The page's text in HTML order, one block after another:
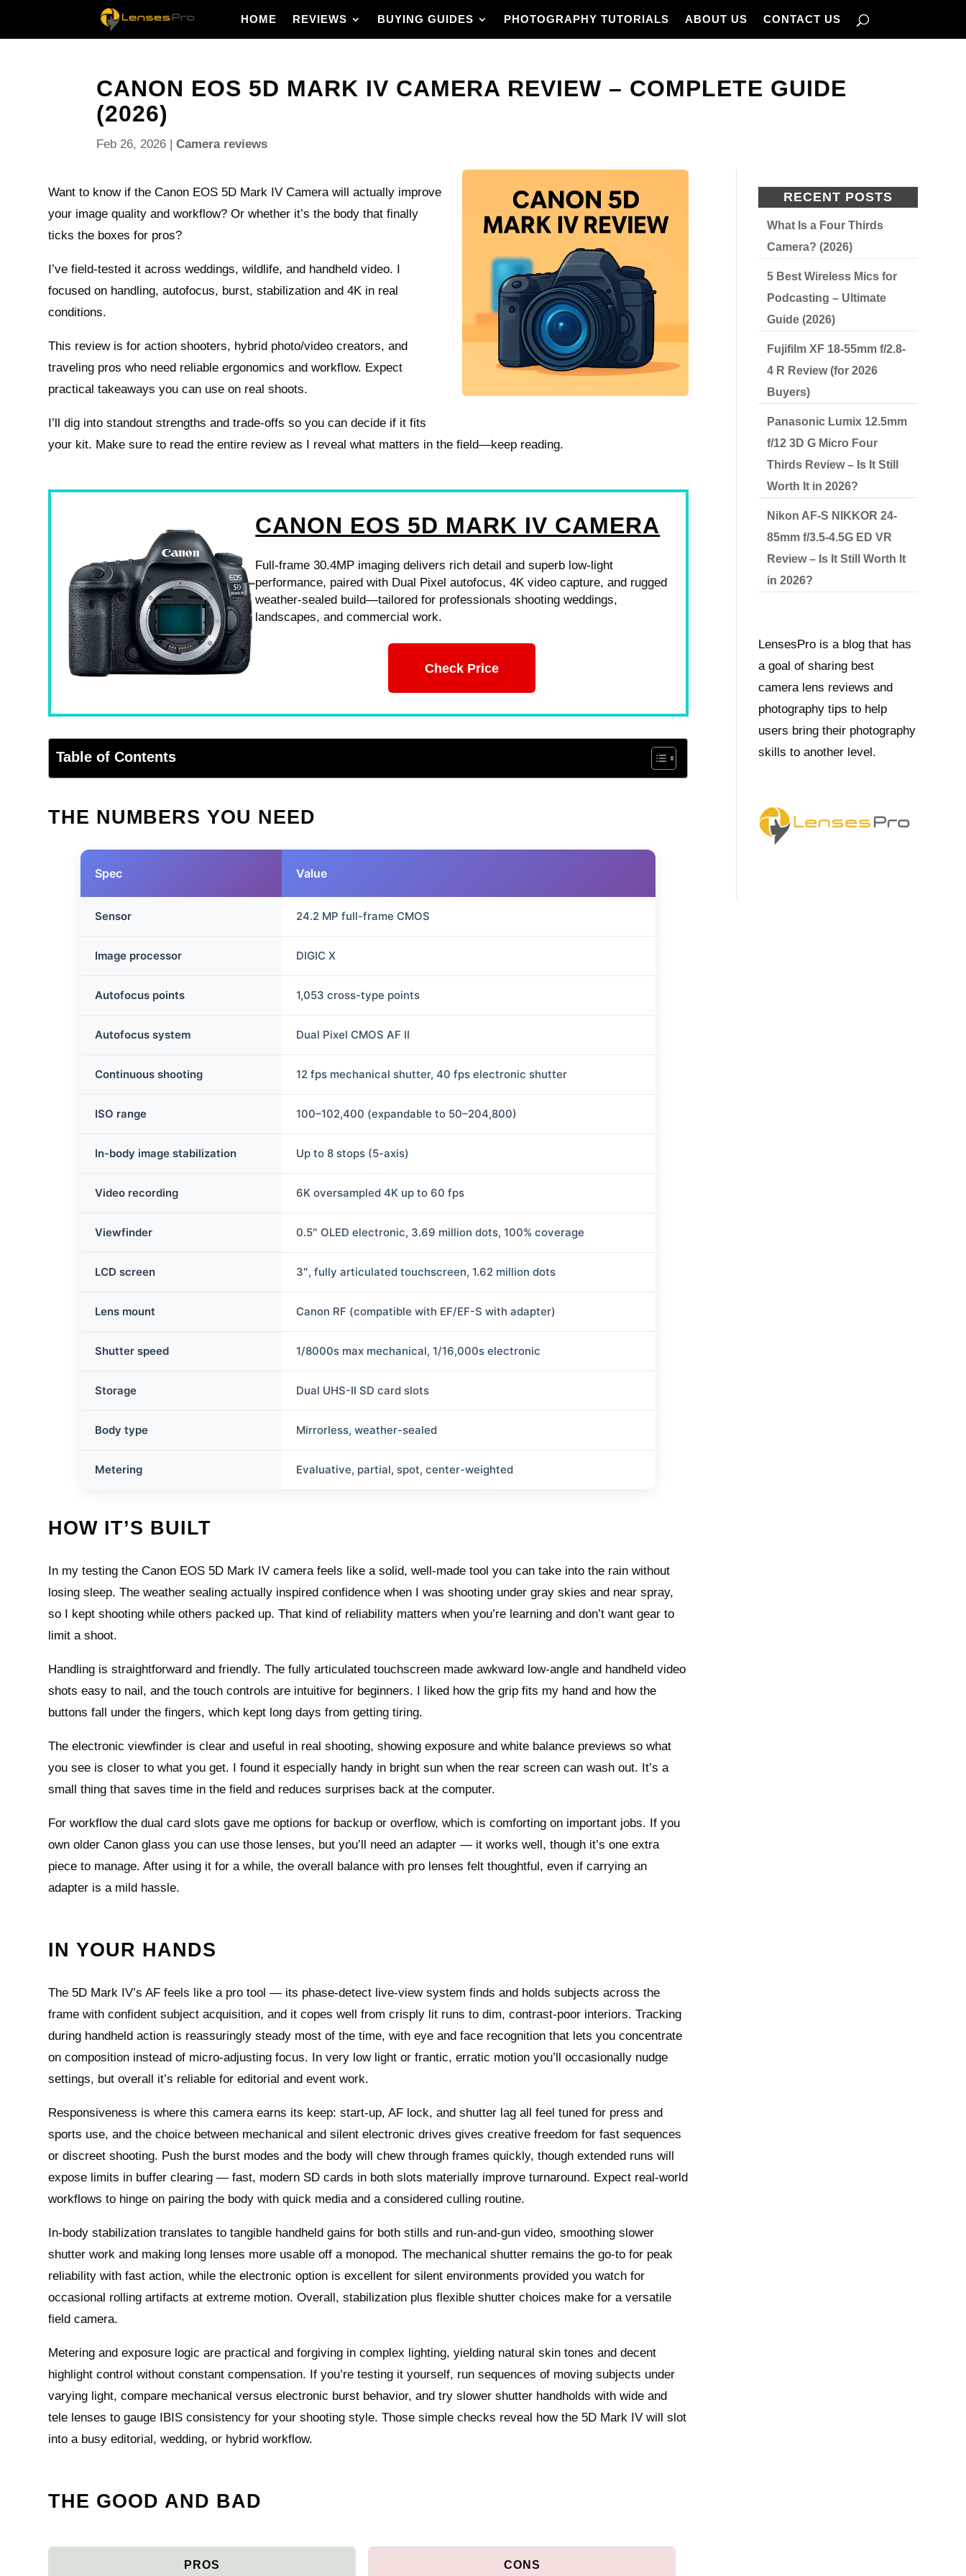
HOME REVIEWS BUYING GUIDES PHOTOGRAPHY TUTORIALS ABOUT US CONTACT US
CANON EOS 5D MARK IV CAMERA REVIEW – COMPLETE GUIDE
(2026)
Feb 26, 2026 |Camera reviews
Want to know if the Canon EOS 5D Mark IV Camera will actually improve
your image quality and workflow? Or whether it’s the body that finally
ticks the boxes for pros?
I’ve field-tested it across weddings, wildlife, and handheld video. I
focused on handling, autofocus, burst, stabilization and 4K in real
conditions.
This review is for action shooters, hybrid photo/video creators, and
traveling pros who need reliable ergonomics and workflow. Expect
practical takeaways you can use on real shoots.
I’ll dig into standout strengths and trade-offs so you can decide if it fits
your kit. Make sure to read the entire review as I reveal what matters in the field—keep reading.
CANON EOS 5D MARK IV CAMERA
Full-frame 30.4MP imaging delivers rich detail and superb low-light
performance, paired with Dual Pixel autofocus, 4K video capture, and rugged
weather-sealed build—tailored for professionals shooting weddings,
landscapes, and commercial work.
Check Price
Table of Contents
THE NUMBERS YOU NEED
Spec Value
Sensor 24.2 MP full-frame CMOS
Image processor DIGIC X
Autofocus points 1,053 cross-type points
Autofocus system Dual Pixel CMOS AF II
Continuous shooting 12 fps mechanical shutter, 40 fps electronic shutter
ISO range 100–102,400 (expandable to 50–204,800)
In-body image stabilization Up to 8 stops (5-axis)
Video recording 6K oversampled 4K up to 60 fps
Viewfinder 0.5″ OLED electronic, 3.69 million dots, 100% coverage
LCD screen 3″, fully articulated touchscreen, 1.62 million dots
Lens mount Canon RF (compatible with EF/EF-S with adapter)
Shutter speed 1/8000s max mechanical, 1/16,000s electronic
Storage Dual UHS-II SD card slots
Body type Mirrorless, weather-sealed
Metering Evaluative, partial, spot, center-weighted
HOW IT’S BUILT
In my testing the Canon EOS 5D Mark IV camera feels like a solid, well-made tool you can take into the rain without
losing sleep. The weather sealing actually inspired confidence when I was shooting under gray skies and near spray,
so I kept shooting while others packed up. That kind of reliability matters when you’re learning and don’t want gear to
limit a shoot.
Handling is straightforward and friendly. The fully articulated touchscreen made awkward low-angle and handheld video
shots easy to nail, and the touch controls are intuitive for beginners. I liked how the grip fits my hand and how the
buttons fall under the fingers, which kept long days from getting tiring.
The electronic viewfinder is clear and useful in real shooting, showing exposure and white balance previews so what
you see is closer to what you get. I found it especially handy in bright sun when the rear screen can wash out. It’s a
small thing that saves time in the field and reduces surprises back at the computer.
For workflow the dual card slots gave me options for backup or overflow, which is comforting on important jobs. If you
own older Canon glass you can use those lenses, but you’ll need an adapter — it works well, though it’s one extra
piece to manage. After using it for a while, the overall balance with pro lenses felt thoughtful, even if carrying an
adapter is a mild hassle.
IN YOUR HANDS
The 5D Mark IV’s AF feels like a pro tool — its phase-detect live‑view system finds and holds subjects across the
frame with confident subject acquisition, and it copes well from crisply lit runs to dim, contrast-poor interiors. Tracking
during handheld action is reassuringly steady most of the time, with eye and face recognition that lets you concentrate
on composition instead of micro-adjusting focus. In very low light or frantic, erratic motion you’ll occasionally nudge
settings, but overall it’s reliable for editorial and event work.
Responsiveness is where this camera earns its keep: start-up, AF lock, and shutter lag all feel tuned for press and
sports use, and the choice between mechanical and silent electronic drives gives creative freedom for fast sequences
or discreet shooting. Push the burst modes and the body will chew through frames quickly, though extended runs will
expose limits in buffer clearing — fast, modern SD cards in both slots materially improve turnaround. Expect real-world
workflows to hinge on pairing the body with quick media and a considered culling routine.
In-body stabilization translates to tangible handheld gains for both stills and run-and-gun video, smoothing slower
shutter work and making long lenses more usable off a monopod. The mechanical shutter remains the go-to for peak
reliability with fast action, while the electronic option is excellent for silent environments provided you watch for
occasional rolling artifacts at extreme motion. Overall, stabilization plus flexible shutter choices make for a versatile
field camera.
Metering and exposure logic are practical and forgiving in complex lighting, yielding natural skin tones and decent
highlight control without constant compensation. If you’re testing it yourself, run sequences of moving subjects under
varying light, compare mechanical versus electronic burst behavior, and try slower shutter handholds with wide and
tele lenses to gauge IBIS consistency for your shooting style. Those simple checks reveal how the 5D Mark IV will slot
into a busy editorial, wedding, or hybrid workflow.
THE GOOD AND BAD
RECENT POSTS
What Is a Four Thirds
Camera? (2026)
5 Best Wireless Mics for
Podcasting – Ultimate
Guide (2026)
Fujifilm XF 18-55mm f/2.8-
4 R Review (for 2026
Buyers)
Panasonic Lumix 12.5mm
f/12 3D G Micro Four
Thirds Review – Is It Still
Worth It in 2026?
Nikon AF-S NIKKOR 24-
85mm f/3.5-4.5G ED VR
Review – Is It Still Worth It
in 2026?
LensesPro is a blog that has
a goal of sharing best
camera lens reviews and
photography tips to help
users bring their photography
skills to another level.